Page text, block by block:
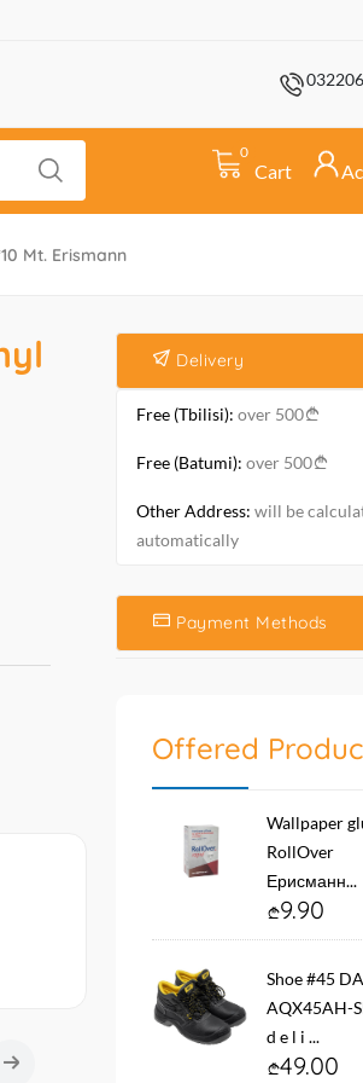
0
Cart
Mt. Erismann
Delivery
Free (Tbilisi): over 500
Free (Batumi): over 500
Other Address: will be
automatically
Payment Methods
Offered
Wallpaper
RollOver
Ерисманн...
9.90
Shoe #45
AQX45AH-
d e l i ...
49.00